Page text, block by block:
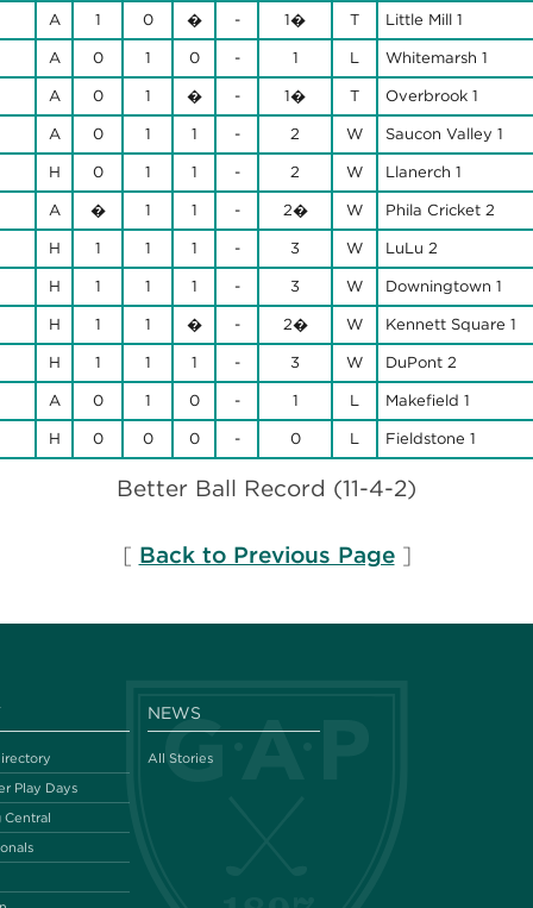
A
1 0 � - 1� T
Little Mill 1
A
0 1 0 - 1 L
Whitemarsh 1
A
0 1 � - 1� T
Overbrook 1
A
0 1 1 - 2 W
Saucon Valley 1
H
0 1 1 - 2 W
Llanerch 1
A
� 1 1 - 2� W
Phila Cricket 2
H
1 1 1 - 3 W
LuLu 2
H
1 1 1 - 3 W
Downingtown 1
H
1 1 � - 2� W
Kennett Square 1
H
1 1 1 - 3 W
DuPont 2
A
0 1 0 - 1 L
Makefield 1
H
0 0 0 - 0 L Fieldstone 1
Better Ball Record (11-4-2)
[ Back to Previous Page]
Play Days
Central
NEWS
All Stories